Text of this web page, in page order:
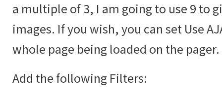
a multiple of 3, I am going to use 9 to
images. If you wish, you can set Use
whole page being loaded on the pager.
Add the following Filters: